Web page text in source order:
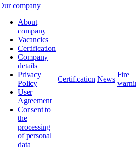
company
About
company
Vacancies
Certification
Company
details
Privacy
Policy
User
Agreement
Consent to
the
processing
of personal
data
Certification News
Fire